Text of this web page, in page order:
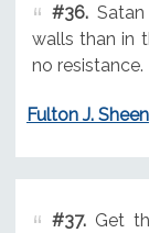
#36.Satan
walls than in
no resistance.
Fulton J. Sheen
#37.Get